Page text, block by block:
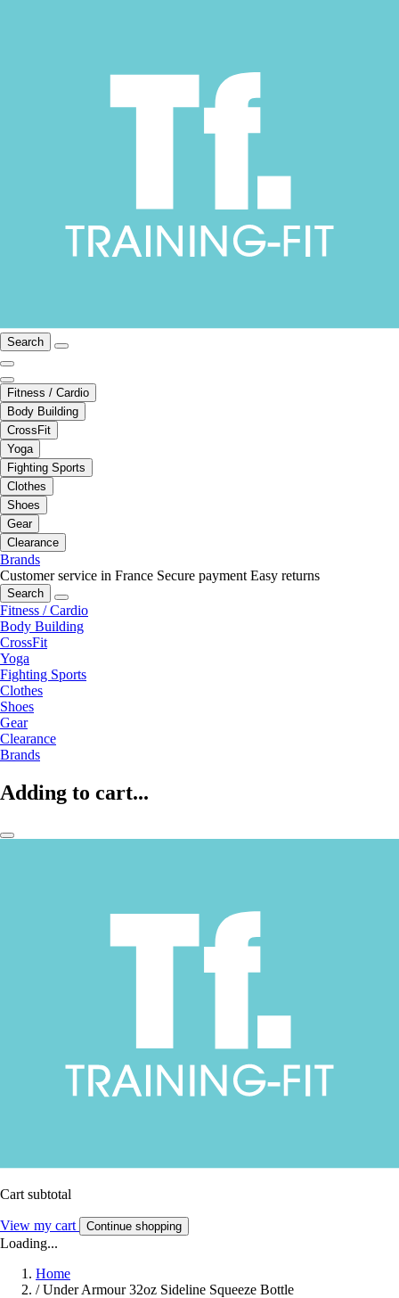
Search
Fitness / Cardio
Body Building
CrossFit
Yoga
Fighting Sports
Clothes
Shoes
Gear
Clearance
Brands
Customer service in France Secure payment Easy returns
Search
Fitness / Cardio
Body Building
CrossFit
Yoga
Fighting Sports
Clothes
Shoes
Gear
Clearance
Brands
Adding to cart...
Cart subtotal
View my cart Continue shopping
Loading...
Home
/ Under Armour 32oz Sideline Squeeze Bottle